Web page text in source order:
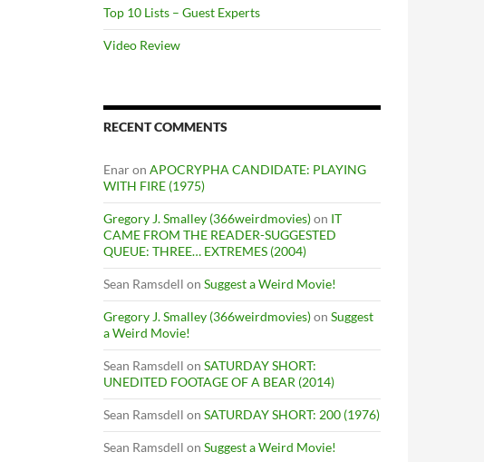
Top 10 Lists – Guest Experts
Video Review
RECENT COMMENTS
Enaron APOCRYPHA CANDIDATE: PLAYING
WITH FIRE (1975)
Gregory J. Smalley (366weirdmovies)on IT
CAME FROM THE READER-SUGGESTED
QUEUE: THREE… EXTREMES (2004)
Sean Ramsdell on Suggest a Weird Movie!
Gregory J. Smalley (366weirdmovies)on Suggest
a Weird Movie!
Sean Ramsdell on SATURDAY SHORT:
UNEDITED FOOTAGE OF A BEAR (2014)
Sean Ramsdell on SATURDAY SHORT: 200 (1976)
Sean Ramsdell on Suggest a Weird Movie!